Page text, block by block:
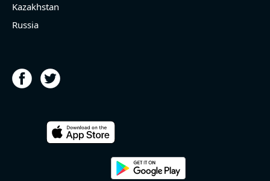
#reports #ACLS
Kazakhstan
Russia